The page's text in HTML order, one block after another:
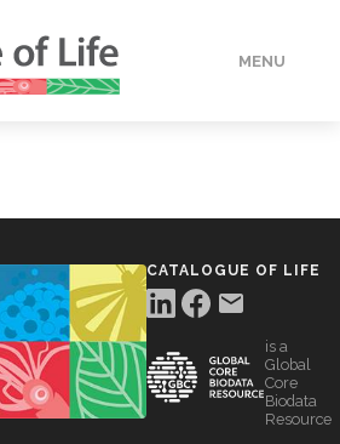
MENU
CATALOGUE OF LIFE
is a
Global
Core
Biodata
Resource